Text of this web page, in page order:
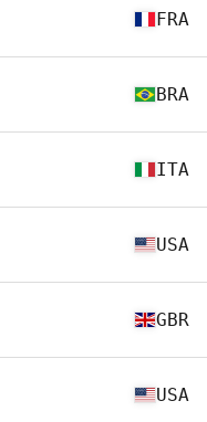
FRA
BRA
ITA
USA
GBR
USA